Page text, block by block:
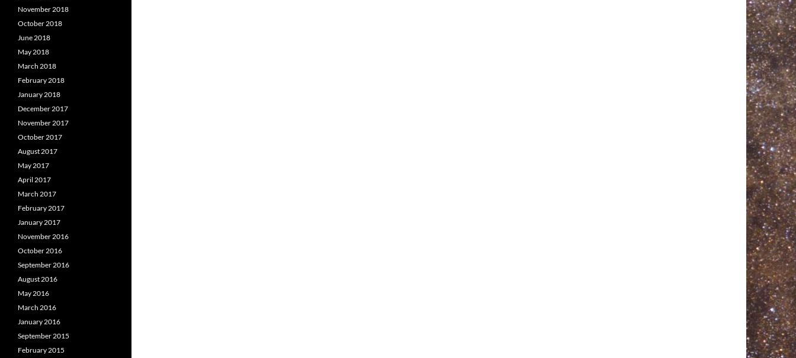
November 2018
October 2018
June 2018
May 2018
March 2018
February 2018
January 2018
December 2017
November 2017
October 2017
August 2017
May 2017
April 2017
March 2017
February 2017
January 2017
November 2016
October 2016
September 2016
August 2016
May 2016
March 2016
January 2016
September 2015
February 2015